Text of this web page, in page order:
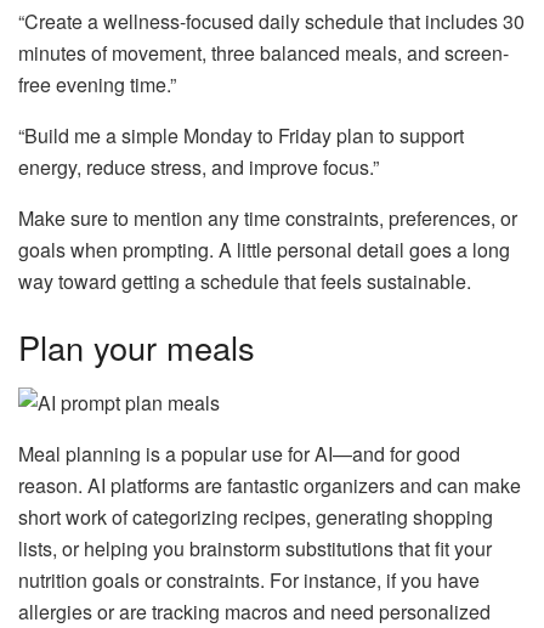
“Create a wellness-focused daily schedule that includes 30
minutes of movement, three balanced meals, and screen-
free evening time.”
“Build me a simple Monday to Friday plan to support
energy, reduce stress, and improve focus.”
Make sure to mention any time constraints, preferences, or
goals when prompting. A little personal detail goes a long
way toward getting a schedule that feels sustainable.
Plan your meals
Meal planning is a popular use for AI—and for good
reason. AI platforms are fantastic organizers and can make
short work of categorizing recipes, generating shopping
lists, or helping you brainstorm substitutions that fit your
nutrition goals or constraints. For instance, if you have
allergies or are tracking macros and need personalized